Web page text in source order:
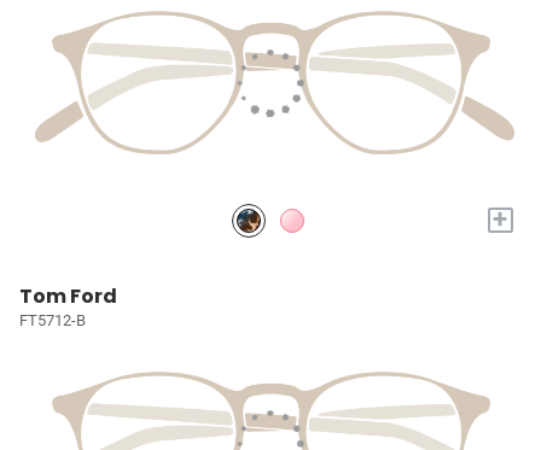
+
Tom Ford
FT5712-B